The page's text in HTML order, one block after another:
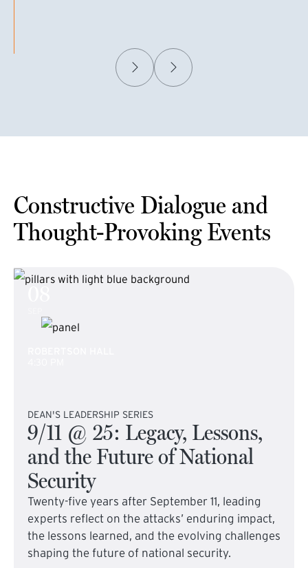
Constructive Dialogue and
Thought-Provoking Events
DEAN'S LEADERSHIP SERIES
9/11 @ 25: Legacy, Lessons,
and the Future of National
Security
Twenty-five years after September 11, leading
experts reflect on the attacks’ enduring impact,
the lessons learned, and the evolving challenges
shaping the future of national security.